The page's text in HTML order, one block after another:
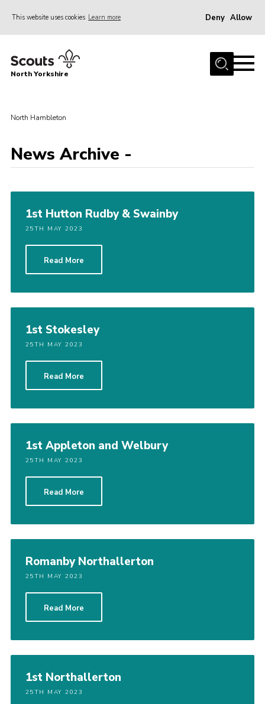
This website uses cookies Learn more Deny Allow
Home
Volunteers Hub
200 Club
Contact
County Team
North Yorkshire
North Hambleton
News Archive -
1st Hutton Rudby & Swainby
25TH MAY 2023
Read More
1st Stokesley
25TH MAY 2023
Read More
1st Appleton and Welbury
25TH MAY 2023
Read More
Romanby Northallerton
25TH MAY 2023
Read More
1st Northallerton
25TH MAY 2023